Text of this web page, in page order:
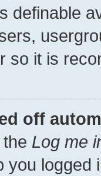
definable
so it is
off
Log me
you